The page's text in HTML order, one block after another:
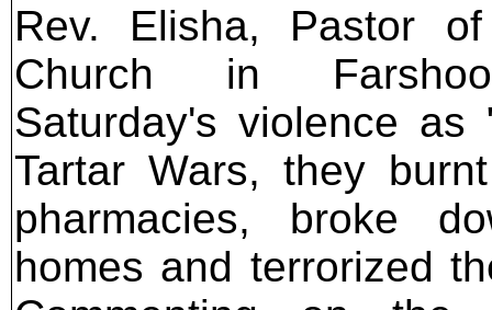
Rev. Elisha, Pastor
Church in
Saturday's violence as
Tartar Wars, they
pharmacies, broke
homes and terrorized